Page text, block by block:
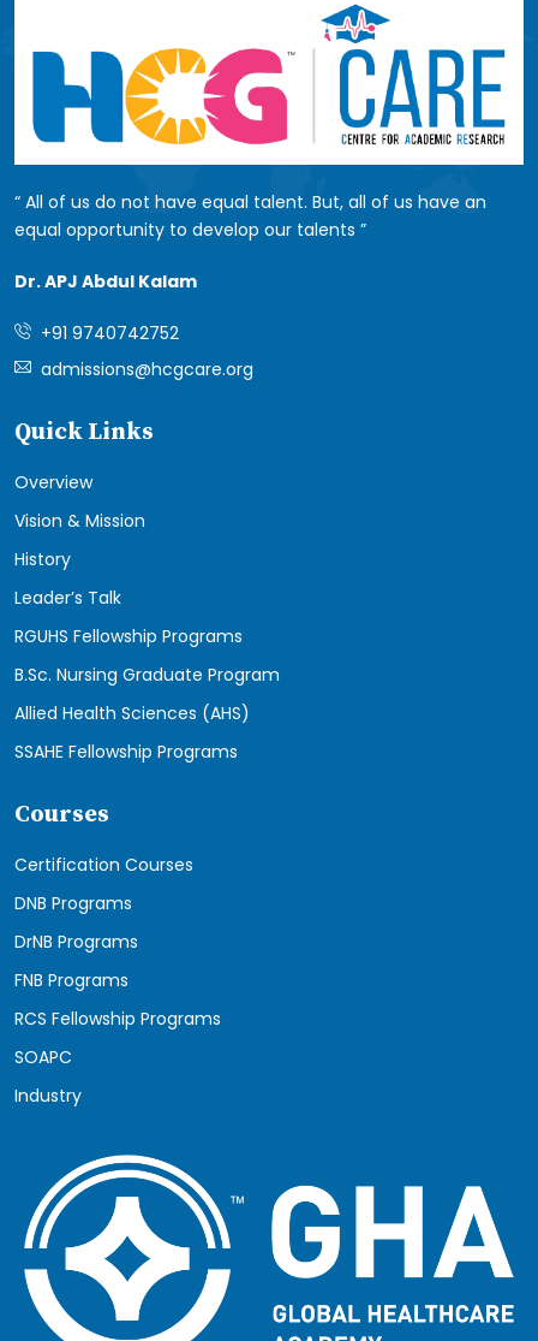
All of us do not have equal talent. But, all of us have an
equal opportunity to develop our talents
Dr. APJ Abdul Kalam
+91 9740742752
admissions@hcgcare.org
Quick Links
Overview
Vision & Mission
History
Leader’s Talk
RGUHS Fellowship Programs
B.Sc. Nursing Graduate Program
Allied Health Sciences (AHS)
SSAHE Fellowship Programs
Courses
Certification Courses
DNB Programs
DrNB Programs
FNB Programs
RCS Fellowship Programs
SOAPC
Industry